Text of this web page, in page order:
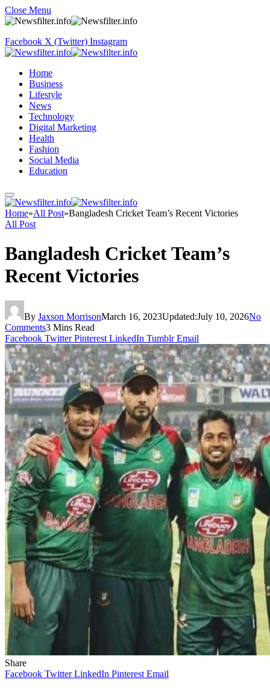
Close Menu
Facebook X (Twitter) Instagram
Home
Business
Lifestyle
News
Technology
Digital Marketing
Health
Fashion
Social Media
Education
Home»All Post»Bangladesh Cricket Team’s Recent Victories
All Post
Bangladesh Cricket Team’s
Recent Victories
By Jaxson MorrisonMarch 16, 2023Updated:July 10, 2026No
Comments3 Mins Read
Facebook Twitter Pinterest LinkedIn Tumblr Email
Share
Facebook Twitter LinkedIn Pinterest Email